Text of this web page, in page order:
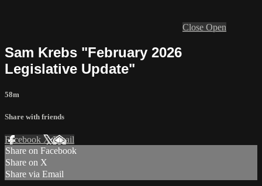
Close Open
Sam Krebs "February 2026
Legislative Update"
58m
Share with friends
Facebook XEmail
Share on Facebook
Share on X
Share via Email